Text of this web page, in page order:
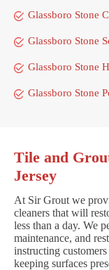
Glassboro Stone
Glassboro Stone
Glassboro Stone
Glassboro Stone
Tile and
Jersey
At Sir Grout we
cleaners that will
less than a day. We
maintenance, and
instructing
keeping surfaces